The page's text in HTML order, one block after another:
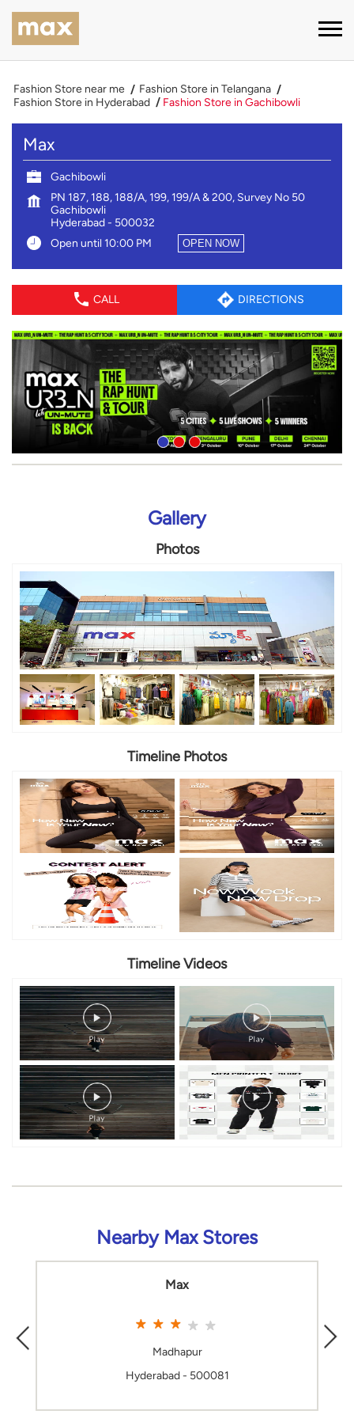
Fashion Store near me
Fashion Store in Telangana
Fashion Store in Hyderabad
Fashion Store in Gachibowli
Max
Gachibowli
PN 187, 188, 188/A, 199, 199/A & 200, Survey No 50
Gachibowli
Hyderabad- 500032
Open until 10:00 PM
OPEN NOW
CALL DIRECTIONS
Gallery
Photos
Timeline Photos
Timeline Videos
Nearby Max Stores
Max
Madhapur
Hyderabad - 500081